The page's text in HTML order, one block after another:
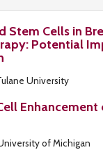
Stem Cells in
Potential
University
of Michigan